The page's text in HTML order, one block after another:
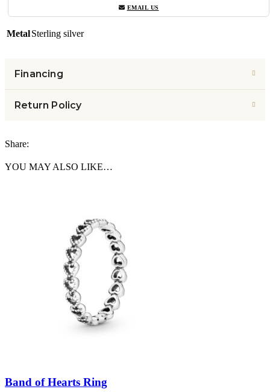
EMAIL US
MetalSterling silver
Financing
Return Policy
Share:
YOU MAY ALSO LIKE…
Band of Hearts Ring